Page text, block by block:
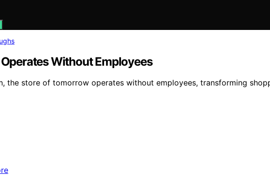
Without Employees
the store of tomorrow operates without employees, transforming